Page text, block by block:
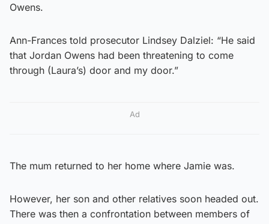
Owens.
Ann-Frances told prosecutor Lindsey Dalziel: “He said
that Jordan Owens had been threatening to come
through (Laura’s) door and my door.”
Ad
The mum returned to her home where Jamie was.
However, her son and other relatives soon headed out.
There was then a confrontation between members of